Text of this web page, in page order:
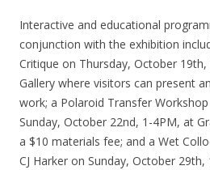
Interactive and educational
conjunction with the exhibition
Critique on Thursday, October
Gallery where visitors can present
work; a Polaroid Transfer
Sunday, October 22nd, 1-4PM, at
a $10 materials fee; and a Wet
CJ Harker on Sunday, October